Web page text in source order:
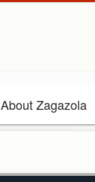
About Zagazola